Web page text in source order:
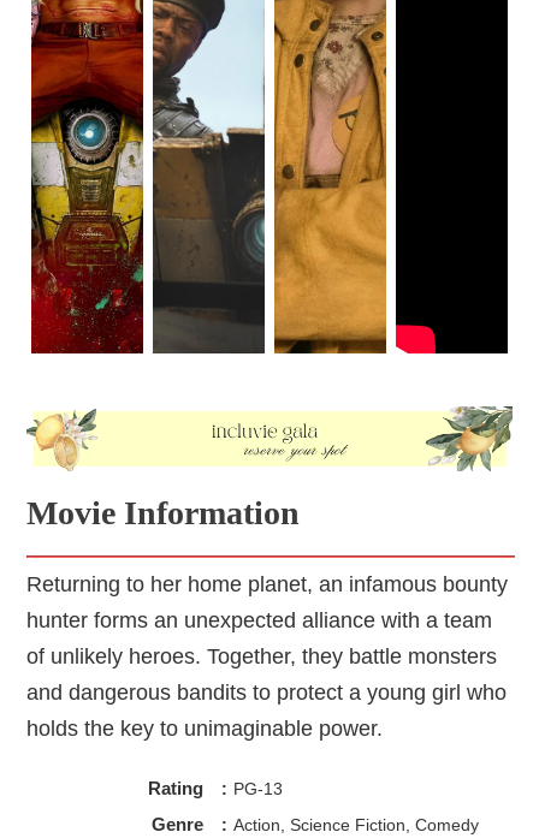
Movie Information
Returning to her home planet, an infamous bounty
hunter forms an unexpected alliance with a team
of unlikely heroes. Together, they battle monsters
and dangerous bandits to protect a young girl who
holds the key to unimaginable power.
Rating : PG-13
Genre : Action, Science Fiction, Comedy